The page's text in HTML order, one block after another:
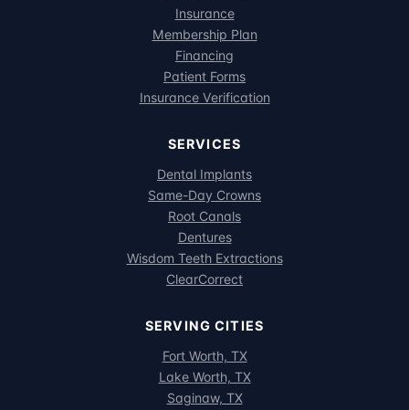
Insurance
Membership Plan
Financing
Patient Forms
Insurance Verification
SERVICES
Dental Implants
Same-Day Crowns
Root Canals
Dentures
Wisdom Teeth Extractions
ClearCorrect
SERVING CITIES
Fort Worth, TX
Lake Worth, TX
Saginaw, TX